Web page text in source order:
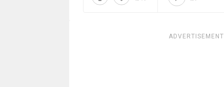
ADVERTISEMENT